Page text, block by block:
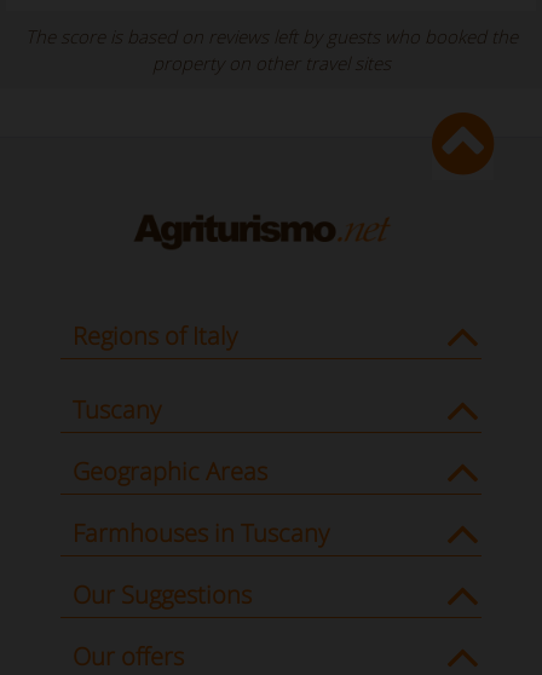
The score is based on reviews left by guests who booked the
property on other travel sites
Regions of Italy
Tuscany
Geographic Areas
Farmhouses in Tuscany
Our Suggestions
Our offers